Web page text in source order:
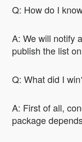
Q: How do I
A: We will notify
publish the list
Q: What did I
A: First of all,
package